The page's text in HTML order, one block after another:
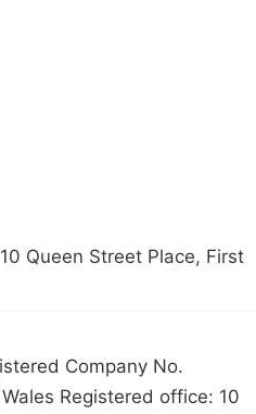
Queen Street Place, First
Company No.
Registered office: 10